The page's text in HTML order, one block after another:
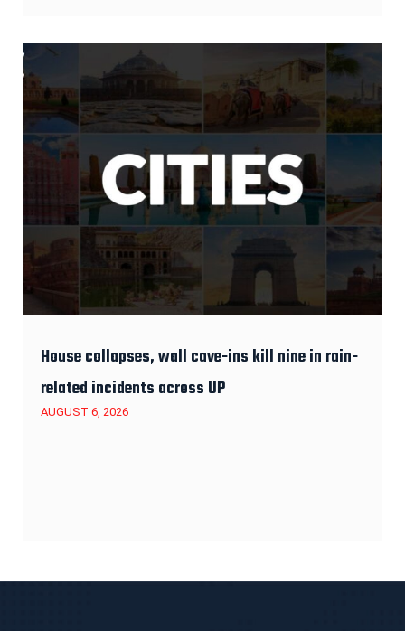
House collapses, wall cave-ins kill nine in rain-
related incidents across UP
AUGUST 6, 2026